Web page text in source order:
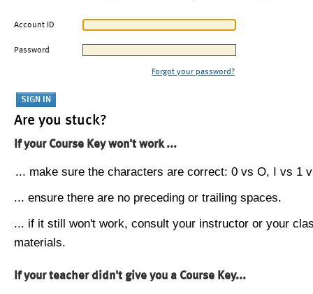
Account ID
Password
Forgot your password?
Are you stuck?
If your Course Key won't work ...
... make sure the characters are correct: 0 vs O, I vs 1
... ensure there are no preceding or trailing spaces.
... if it still won't work, consult your instructor or your
materials.
If your teacher didn't give you a Course Key...